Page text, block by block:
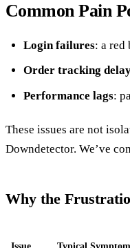
Common Pain
Login failures: a red
Order tracking
Performance lags:
These issues are not
Downdetector. We’ve
Why the